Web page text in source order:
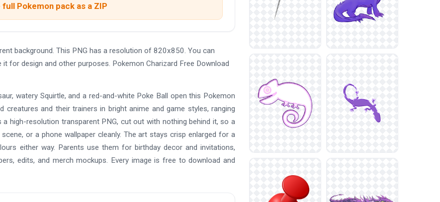
full Pokemon pack as a ZIP
background. This PNG has a resolution of 820x850. You can
for design and other purposes. Pokemon Charizard Free Download
watery Squirtle, and a red-and-white Poke Ball open this Pokemon
and their trainers in bright anime and game styles, ranging
high-resolution transparent PNG, cut out with nothing behind it, so a
or a phone wallpaper cleanly. The art stays crisp enlarged for a
either way. Parents use them for birthday decor and invitations,
edits, and merch mockups. Every image is free to download and